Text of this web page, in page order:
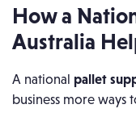
How a
Australia
A national pallet
business more ways